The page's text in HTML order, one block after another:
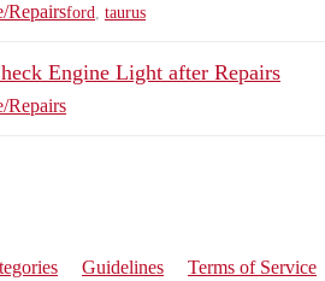
Repairsford taurus
Engine Light after Repairs
Repairs
Guidelines Terms of Service